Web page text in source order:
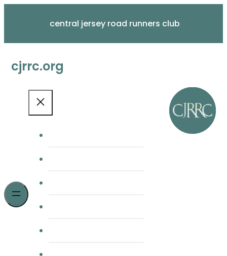
central jersey road runners club
cjrrc.org